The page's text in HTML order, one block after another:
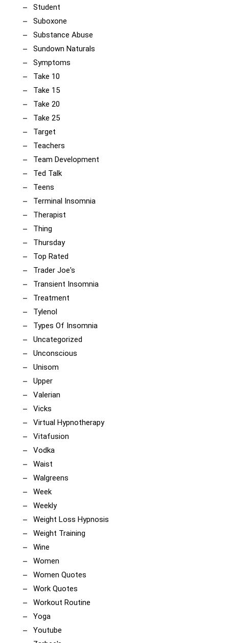
Student
Suboxone
Substance Abuse
Sundown Naturals
Symptoms
Take 10
Take 15
Take 20
Take 25
Target
Teachers
Team Development
Ted Talk
Teens
Terminal Insomnia
Therapist
Thing
Thursday
Top Rated
Trader Joe's
Transient Insomnia
Treatment
Tylenol
Types Of Insomnia
Uncategorized
Unconscious
Unisom
Upper
Valerian
Vicks
Virtual Hypnotherapy
Vitafusion
Vodka
Waist
Walgreens
Week
Weekly
Weight Loss Hypnosis
Weight Training
Wine
Women
Women Quotes
Work Quotes
Workout Routine
Yoga
Youtube